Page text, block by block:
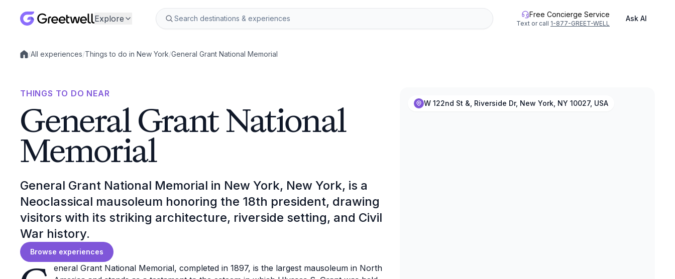
Explore Free Concierge Service
Text or call 1-877-GREET-WELL
Ask AI
Local experiences
/All experiences/Things to do in New York/General Grant National Memorial
THINGS TO DO NEAR
General Grant National
Memorial
General Grant National Memorial in New York, New York, is a
Neoclassical mausoleum honoring the 18th president, drawing
visitors with its striking architecture, riverside setting, and Civil
War history.
Browse experiences
eneral Grant National Memorial, completed in 1897, is the largest mausoleum in North
W 122nd St &, Riverside Dr, New York, NY 10027, USA